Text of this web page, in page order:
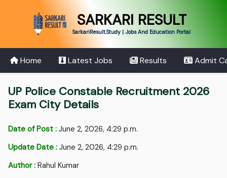
SARKARI RESULT
SarkariResult.Study | Jobs And Education Portal
Home Latest Jobs Results Admit
UP Police Constable Recruitment 2026
Exam City Details
Date of Post : June 2, 2026, 4:29 p.m.
Update Date : June 2, 2026, 4:29 p.m.
Author : Rahul Kumar